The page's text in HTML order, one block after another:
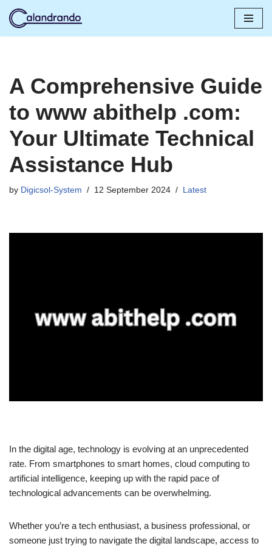
A Comprehensive Guide
to www abithelp .com:
Your Ultimate Technical
Assistance Hub
by Digicsol-System 12 September 2024 Latest
In the digital age, technology is evolving at an unprecedented
rate. From smartphones to smart homes, cloud computing to
artificial intelligence, keeping up with the rapid pace of
technological advancements can be overwhelming.
Whether you’re a tech enthusiast, a business professional, or
someone just trying to navigate the digital landscape, access to